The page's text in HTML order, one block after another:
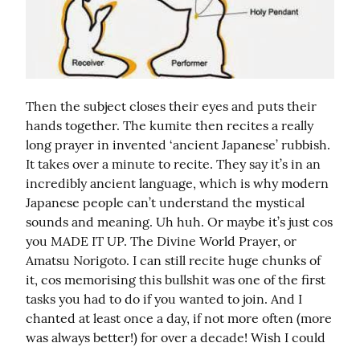
Then the subject closes their eyes and puts their
hands together. The kumite then recites a really
long prayer in invented ‘ancient Japanese’ rubbish.
It takes over a minute to recite. They say it’s in an
incredibly ancient language, which is why modern
Japanese people can’t understand the mystical
sounds and meaning. Uh huh. Or maybe it’s just cos
you MADE IT UP. The Divine World Prayer, or
Amatsu Norigoto. I can still recite huge chunks of
it, cos memorising this bullshit was one of the first
tasks you had to do if you wanted to join. And I
chanted at least once a day, if not more often (more
was always better!) for over a decade! Wish I could